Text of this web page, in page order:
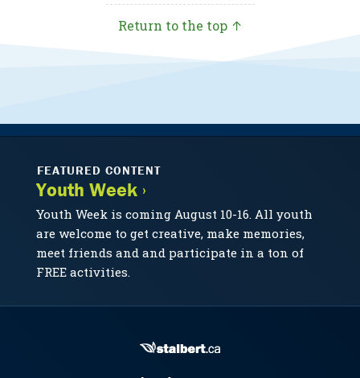
Return to the top ↑
FEATURED CONTENT
Youth Week ›
Youth Week is coming August 10-16. All youth
are welcome to get creative, make memories,
meet friends and and participate in a ton of
FREE activities.